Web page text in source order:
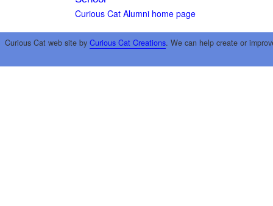
Curious Cat Alumni home page
Curious Cat web site by Curious Cat Creations. We can help create or